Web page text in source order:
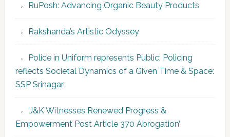
RuPosh: Advancing Organic Beauty Products
Rakshanda’s Artistic Odyssey
Police in Uniform represents Public; Policing
reflects Societal Dynamics of a Given Time & Space:
SSP Srinagar
‘J&K Witnesses Renewed Progress &
Empowerment Post Article 370 Abrogation’